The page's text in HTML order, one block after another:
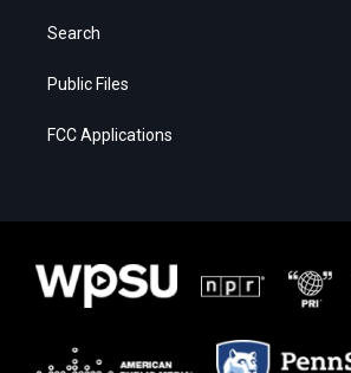
Search
Public Files
FCC Applications